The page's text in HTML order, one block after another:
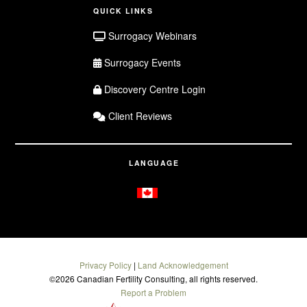
QUICK LINKS
Surrogacy Webinars
Surrogacy Events
Discovery Centre Login
Client Reviews
LANGUAGE
Privacy Policy| Land Acknowledgement
©2026 Canadian Fertility Consulting, all rights reserved.
Report a Problem